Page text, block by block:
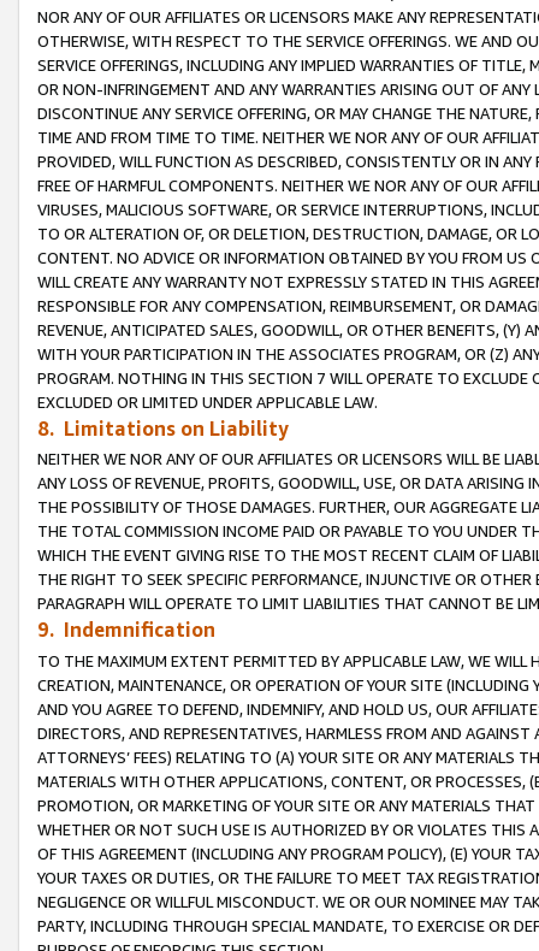
NOR ANY OF OUR AFFILIATES OR LICENSORS MAKE ANY
OTHERWISE, WITH RESPECT TO THE SERVICE OFFERINGS. WE AND
SERVICE OFFERINGS, INCLUDING ANY IMPLIED WARRANTIES OF
OR NON-INFRINGEMENT AND ANY WARRANTIES ARISING OUT OF ANY
DISCONTINUE ANY SERVICE OFFERING, OR MAY CHANGE THE
TIME AND FROM TIME TO TIME. NEITHER WE NOR ANY OF OUR
PROVIDED, WILL FUNCTION AS DESCRIBED, CONSISTENTLY OR IN
FREE OF HARMFUL COMPONENTS. NEITHER WE NOR ANY OF OUR
VIRUSES, MALICIOUS SOFTWARE, OR SERVICE INTERRUPTIONS,
TO OR ALTERATION OF, OR DELETION, DESTRUCTION, DAMAGE, OR
CONTENT. NO ADVICE OR INFORMATION OBTAINED BY YOU FROM
WILL CREATE ANY WARRANTY NOT EXPRESSLY STATED IN THIS
RESPONSIBLE FOR ANY COMPENSATION, REIMBURSEMENT, OR
REVENUE, ANTICIPATED SALES, GOODWILL, OR OTHER BENEFITS,
WITH YOUR PARTICIPATION IN THE ASSOCIATES PROGRAM, OR (Z)
PROGRAM. NOTHING IN THIS SECTION 7 WILL OPERATE TO
EXCLUDED OR LIMITED UNDER APPLICABLE LAW.
8. Limitations on Liability
NEITHER WE NOR ANY OF OUR AFFILIATES OR LICENSORS WILL BE
ANY LOSS OF REVENUE, PROFITS, GOODWILL, USE, OR DATA ARISING
THE POSSIBILITY OF THOSE DAMAGES. FURTHER, OUR AGGREGATE
THE TOTAL COMMISSION INCOME PAID OR PAYABLE TO YOU UNDER
WHICH THE EVENT GIVING RISE TO THE MOST RECENT CLAIM OF
THE RIGHT TO SEEK SPECIFIC PERFORMANCE, INJUNCTIVE OR
PARAGRAPH WILL OPERATE TO LIMIT LIABILITIES THAT CANNOT BE
9. Indemnification
TO THE MAXIMUM EXTENT PERMITTED BY APPLICABLE LAW, WE WILL
CREATION, MAINTENANCE, OR OPERATION OF YOUR SITE (INCLUDING
AND YOU AGREE TO DEFEND, INDEMNIFY, AND HOLD US, OUR
DIRECTORS, AND REPRESENTATIVES, HARMLESS FROM AND
ATTORNEYS’ FEES) RELATING TO (A) YOUR SITE OR ANY MATERIALS
MATERIALS WITH OTHER APPLICATIONS, CONTENT, OR PROCESSES,
PROMOTION, OR MARKETING OF YOUR SITE OR ANY MATERIALS
WHETHER OR NOT SUCH USE IS AUTHORIZED BY OR VIOLATES THIS
OF THIS AGREEMENT (INCLUDING ANY PROGRAM POLICY), (E) YOUR
YOUR TAXES OR DUTIES, OR THE FAILURE TO MEET TAX
NEGLIGENCE OR WILLFUL MISCONDUCT. WE OR OUR NOMINEE MAY
PARTY, INCLUDING THROUGH SPECIAL MANDATE, TO EXERCISE OR